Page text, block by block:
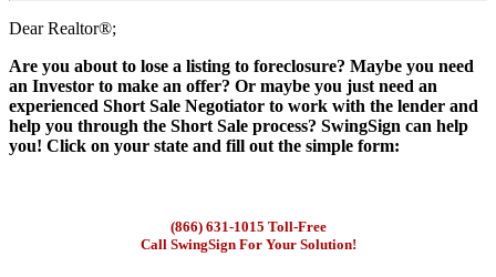
Dear Realtor®;
Are you about to lose a listing to foreclosure? Maybe you need
an Investor to make an offer? Or maybe you just need an
experienced Short Sale Negotiator to work with the lender and
help you through the Short Sale process? SwingSign can help
you! Click on your state and fill out the simple form:
(866) 631-1015 Toll-Free
Call SwingSign For Your Solution!